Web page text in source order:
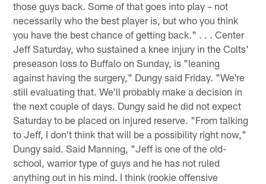
those guys back. Some of that goes into play – not
necessarily who the best player is, but who you think
you have the best chance of getting back." . . . Center
Jeff Saturday, who sustained a knee injury in the Colts'
preseason loss to Buffalo on Sunday, is "leaning
against having the surgery," Dungy said Friday. "We're
still evaluating that. We'll probably make a decision in
the next couple of days. Dungy said he did not expect
Saturday to be placed on injured reserve. "From talking
to Jeff, I don't think that will be a possibility right now,"
Dungy said. Said Manning, "Jeff is one of the old-
school, warrior type of guys and he has not ruled
anything out in his mind. I think (rookie offensive